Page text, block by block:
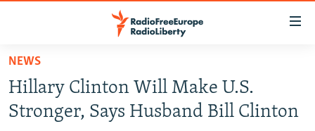
Skip
main
content
TO READERS IN RUSSIA
RUSSIA PROGRAMMING
NEWS
Hillary Clinton Will Make U.S.
Stronger, Says Husband Bill Clinton